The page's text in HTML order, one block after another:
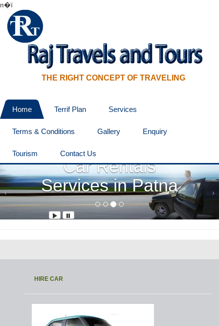
п�ї
THE RIGHT CONCEPT OF TRAVELING
Home Terrif Plan Services
Terms & Conditions Gallery Enquiry
Tourism Contact Us
The Best Online
Car Rentals
Services in Patna
HIRE CAR